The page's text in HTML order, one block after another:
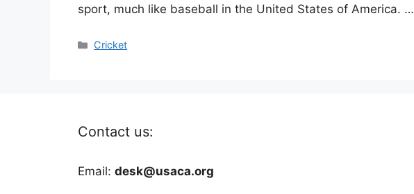
sport, much like baseball in the United States of America. …
Categories
Cricket
Contact us:
Email: desk@usaca.org